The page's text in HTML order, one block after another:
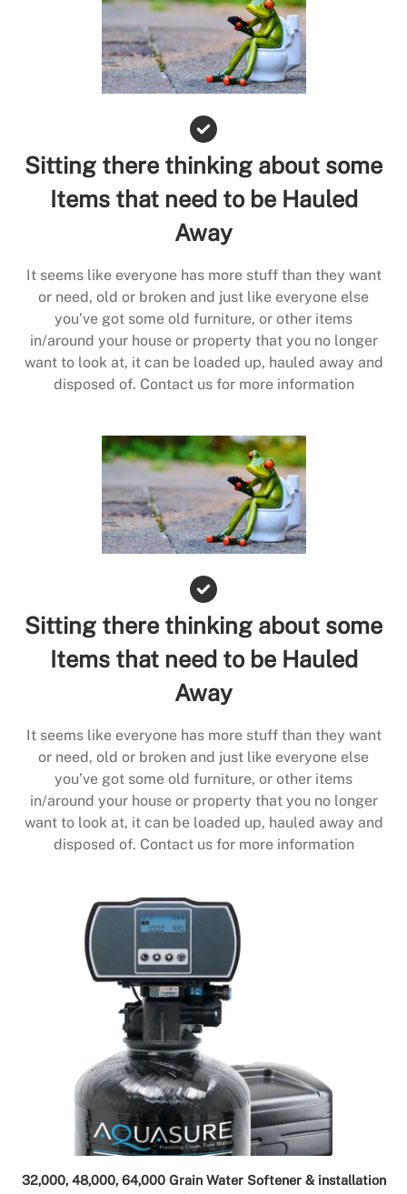
Sitting there thinking about some
Items that need to be Hauled
Away
It seems like everyone has more stuff than they want
or need, old or broken and just like everyone else
you’ve got some old furniture, or other items
in/around your house or property that you no longer
want to look at, it can be loaded up, hauled away and
disposed of. Contact us for more information
Sitting there thinking about some
Items that need to be Hauled
Away
It seems like everyone has more stuff than they want
or need, old or broken and just like everyone else
you’ve got some old furniture, or other items
in/around your house or property that you no longer
want to look at, it can be loaded up, hauled away and
disposed of. Contact us for more information
32,000, 48,000, 64,000 Grain Water Softener & installation